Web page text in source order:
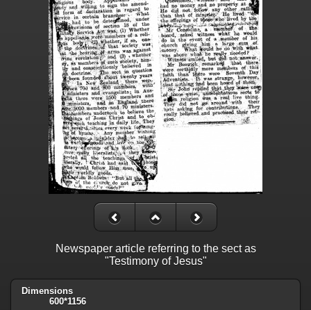
Newspaper article referring to the sect as
"Testimony of Jesus"
Dimensions
600*1156